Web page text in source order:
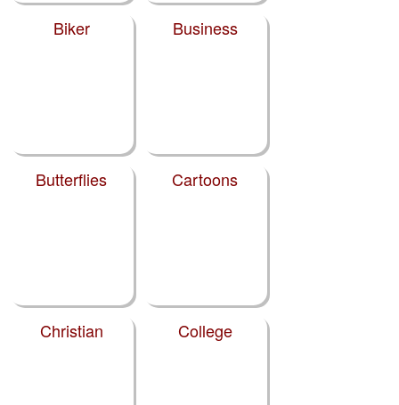
Biker Business
Butterflies Cartoons
Christian College